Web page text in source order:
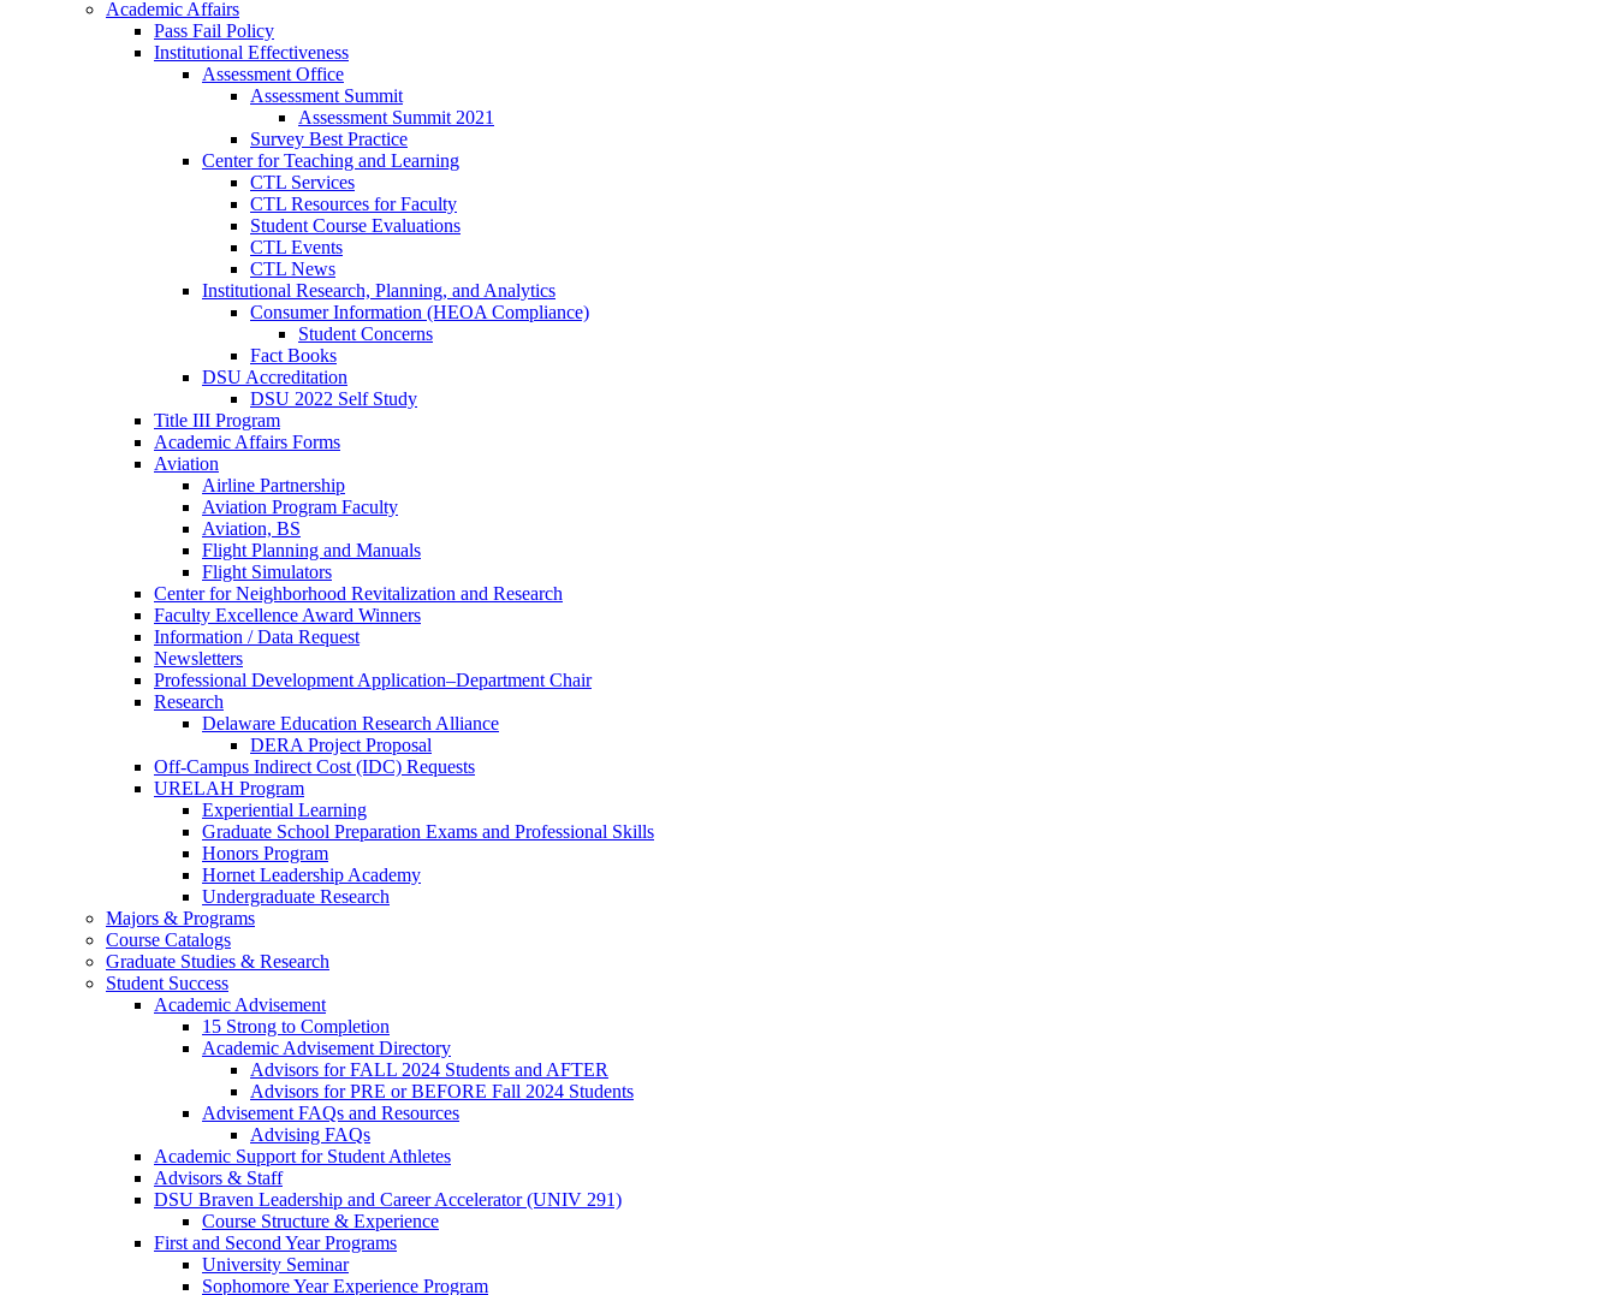
Academic Affairs
Pass Fail Policy
Institutional Effectiveness
Assessment Office
Assessment Summit
Assessment Summit 2021
Survey Best Practice
Center for Teaching and Learning
CTL Services
CTL Resources for Faculty
Student Course Evaluations
CTL Events
CTL News
Institutional Research, Planning, and Analytics
Consumer Information (HEOA Compliance)
Student Concerns
Fact Books
DSU Accreditation
DSU 2022 Self Study
Title III Program
Academic Affairs Forms
Aviation
Airline Partnership
Aviation Program Faculty
Aviation, BS
Flight Planning and Manuals
Flight Simulators
Center for Neighborhood Revitalization and Research
Faculty Excellence Award Winners
Information / Data Request
Newsletters
Professional Development Application–Department Chair
Research
Delaware Education Research Alliance
DERA Project Proposal
Off-Campus Indirect Cost (IDC) Requests
URELAH Program
Experiential Learning
Graduate School Preparation Exams and Professional Skills
Honors Program
Hornet Leadership Academy
Undergraduate Research
Majors & Programs
Course Catalogs
Graduate Studies & Research
Student Success
Academic Advisement
15 Strong to Completion
Academic Advisement Directory
Advisors for FALL 2024 Students and AFTER
Advisors for PRE or BEFORE Fall 2024 Students
Advisement FAQs and Resources
Advising FAQs
Academic Support for Student Athletes
Advisors & Staff
DSU Braven Leadership and Career Accelerator (UNIV 291)
Course Structure & Experience
First and Second Year Programs
University Seminar
Sophomore Year Experience Program